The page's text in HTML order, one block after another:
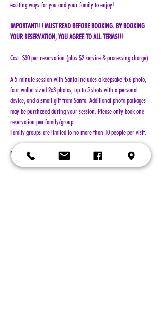
exciting ways for you and your family to enjoy!
IMPORTANT!!! MUST READ BEFORE BOOKING. BY BOOKING
YOUR RESERVATION, YOU AGREE TO ALL TERMS!!!
Cost: $30 per reservation (plus $2 service & processing charge)
A 5-minute session with Santa includes a keepsake 4x6 photo,
four wallet sized 2x3 photos, up to 5 shots with a personal
device, and a small gift from Santa. Additional photo packages
may be purchased during your session. Please only book one
reservation per family/group.
Family groups are limited to no more than 10 people per visit.
NO REFUNDS!!!